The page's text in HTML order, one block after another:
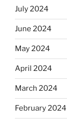
July 2024
June 2024
May 2024
April 2024
March 2024
February 2024